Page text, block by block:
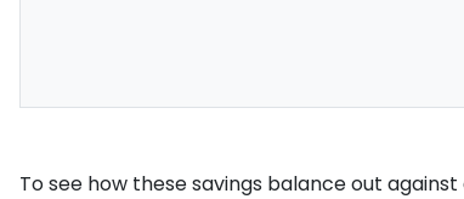
To see how these savings balance out